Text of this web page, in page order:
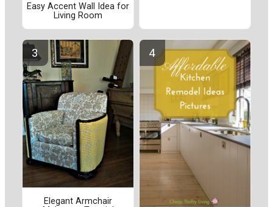
Easy Accent Wall Idea for
Living Room
Elegant Armchair